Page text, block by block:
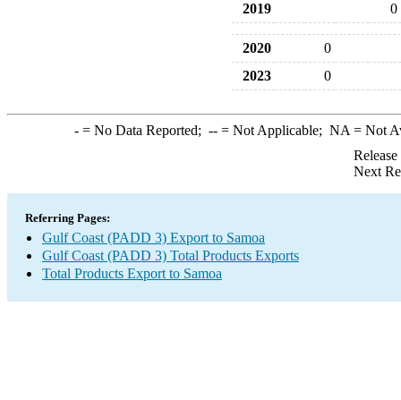
2019
0
2020
0
2023
0
-= No Data Reported; --= Not Applicable; NA = Not
Next
Referring Pages:
Gulf Coast (PADD 3) Export to Samoa
Gulf Coast (PADD 3) Total Products Exports
Total Products Export to Samoa